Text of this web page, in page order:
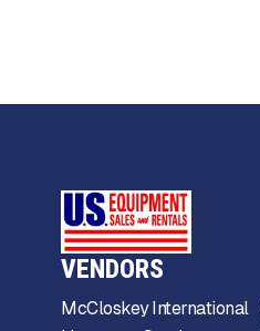
VENDORS
McCloskey International